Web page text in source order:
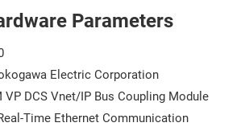
Parameters
Electric Corporation
VP DCS Vnet/IP Bus Coupling Module
Time Ethernet Communication